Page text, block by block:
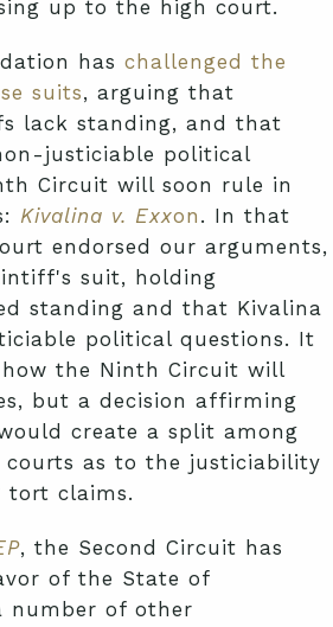
up to the high court.
has challenged the
suits, arguing that
lack standing, and that
justiciable political
Circuit will soon rule in
Kivalina v. Exxon . In that
endorsed our arguments,
suit, holding
standing and that Kivalina
political questions. It
the Ninth Circuit will
but a decision affirming
create a split among
as to the justiciability
tort claims.
, the Second Circuit has
of the State of
number of other